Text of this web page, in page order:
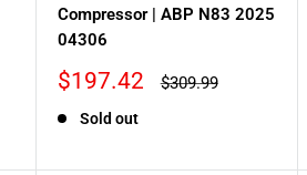
Compressor | ABP N83 2025
04306
Sale
$197.42
Regular
$309.99
Sold out